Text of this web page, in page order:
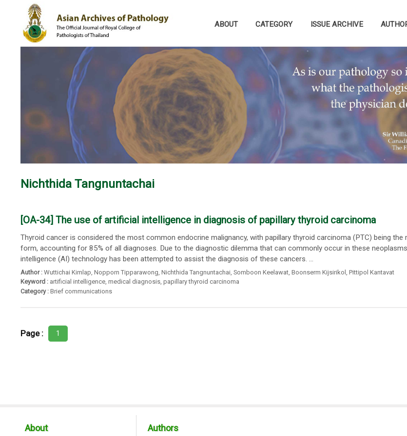
ABOUT CATEGORY ISSUE ARCHIVE
Nichthida Tangnuntachai
[OA-34] The use of artificial intelligence in diagnosis of papillary thyroid carcinoma
Thyroid cancer is considered the most common endocrine malignancy, with papillary thyroid carcinoma (PTC) being the
form, accounting for 85% of all diagnoses. Due to the diagnostic dilemma that can commonly occur in these
intelligence (AI) technology has been attempted to assist the diagnosis of these cancers. ...
Author : Wuttichai Kimlap Nopporn Tipparawong Nichthida Tangnuntachai Somboon Keelawat, Boonserm Kijsirikol Pittipol Kantavat
Keyword : artificial intelligence, medical diagnosis, papillary thyroid carcinoma
Category : Brief communications
Page : 1
About Authors